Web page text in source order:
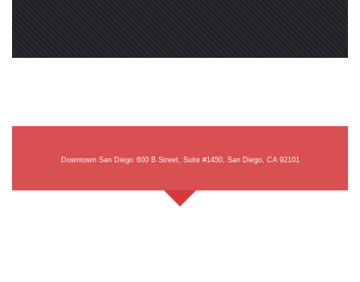
Downtown San Diego 600 B Street, Suite #1450, San Diego, CA 92101